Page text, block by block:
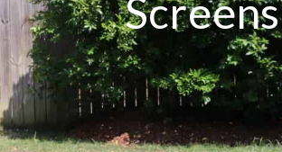
Screens